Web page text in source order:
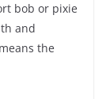
bob or pixie
and
the